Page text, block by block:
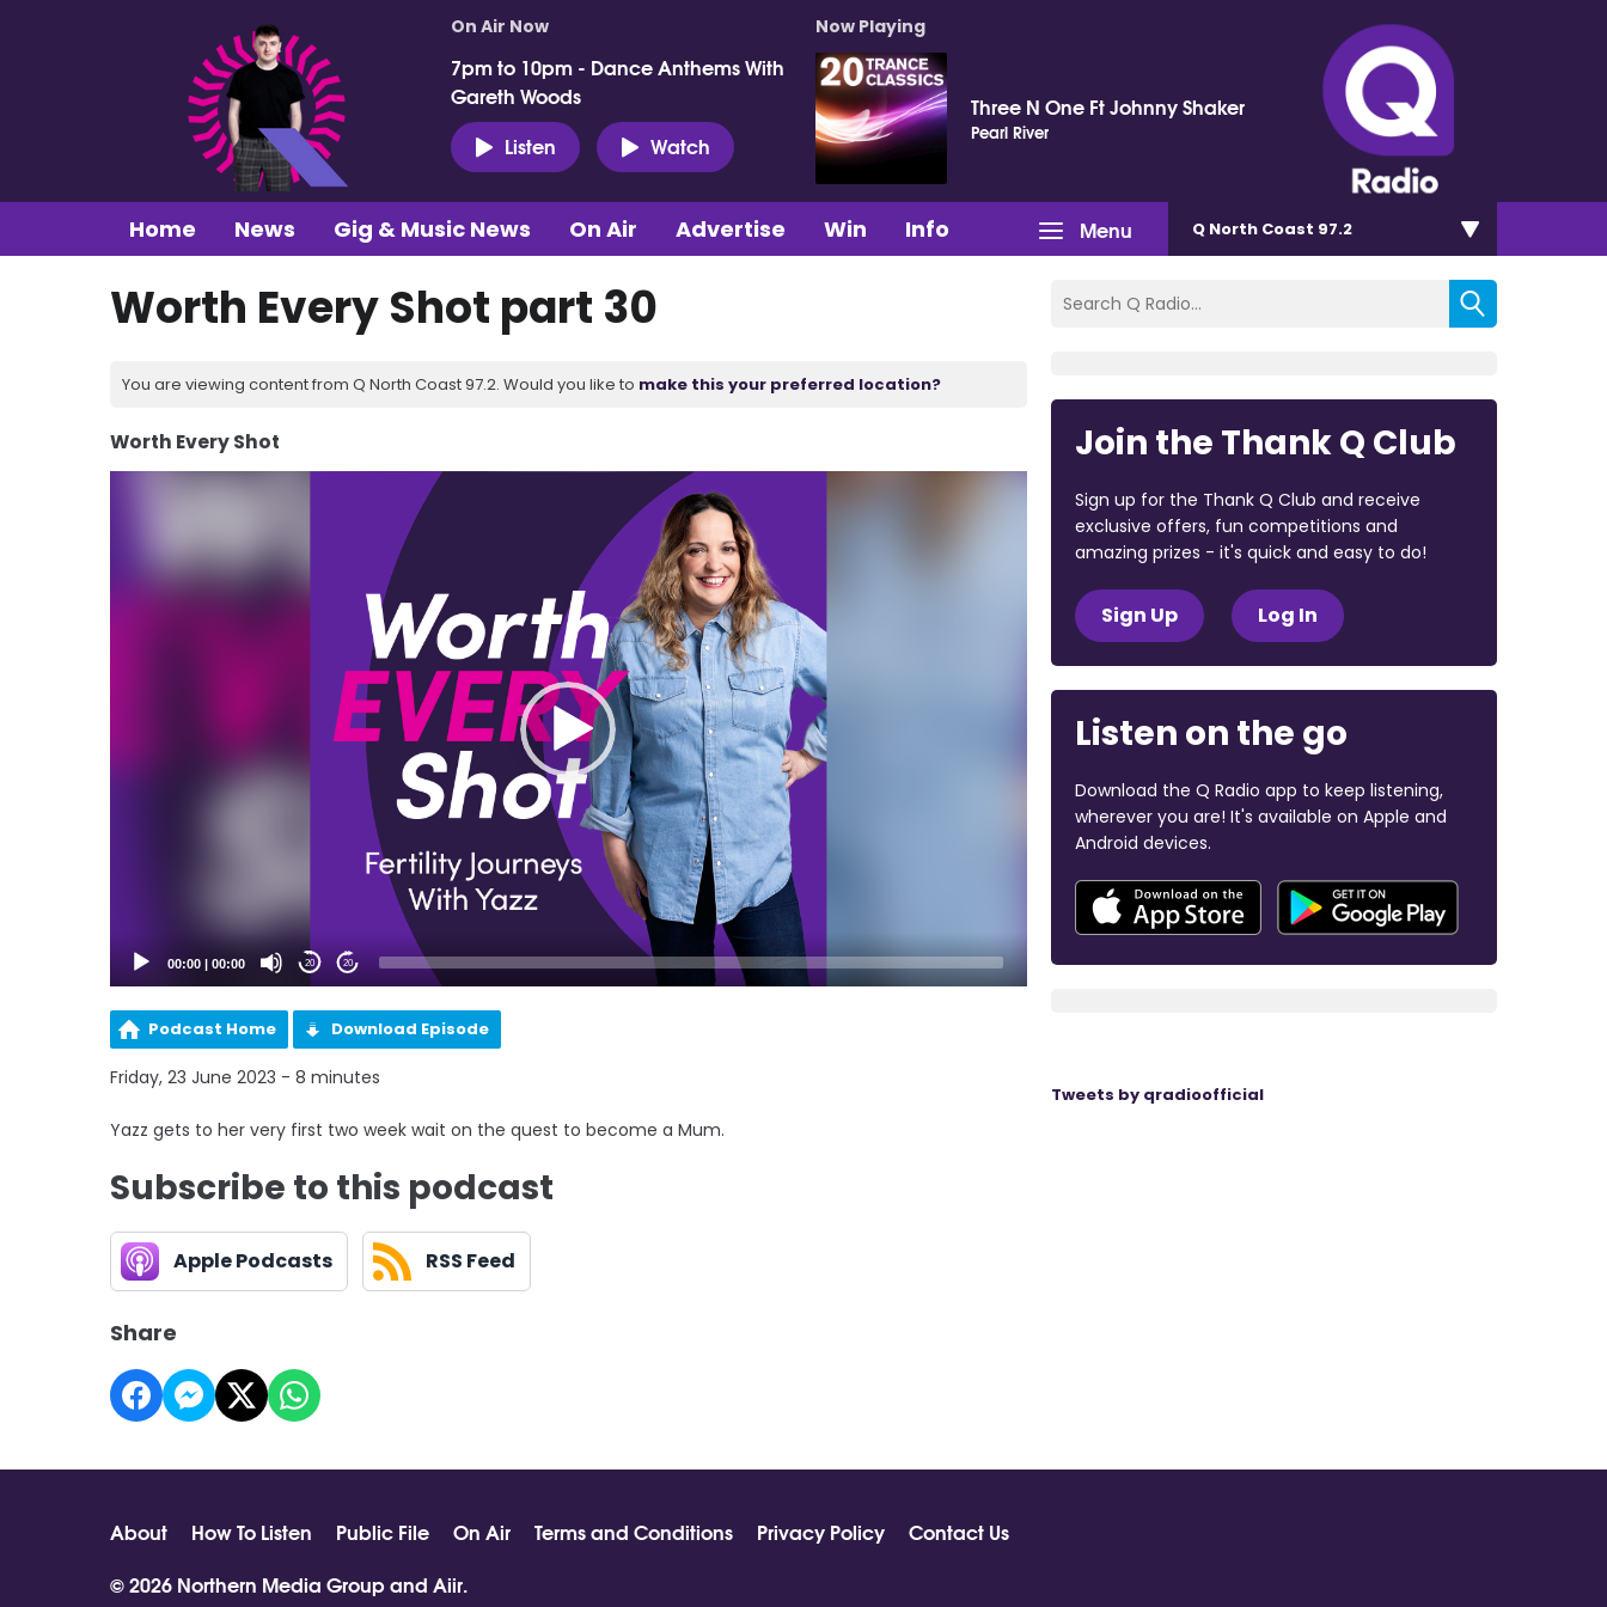
On Air Now
7pm to 10pm - Dance Anthems With
Gareth Woods
Listen
Watch
Now Playing
Three N One Ft Johnny Shaker
Pearl River
Menu
Home News Gig & Music News On Air Advertise Win Info Q North Coast 97.2
Worth Every Shot part 30
You are viewing content from Q North Coast 97.2. Would you like to make this your preferred location?
Worth Every Shot
00:00 00:00 20 20
Podcast Home Download Episode
Friday, 23 June 2023 - 8 minutes
Yazz gets to her very first two week wait on the quest to become a Mum.
Subscribe to this podcast
Apple Podcasts RSS Feed
Share
Join the Thank Q Club
Sign up for the Thank Q Club and receive
exclusive offers, fun competitions and
amazing prizes - it's quick and easy to do!
Sign Up Log In
Listen on the go
Download the Q Radio app to keep listening,
wherever you are! It's available on Apple and
Android devices.
Tweets by qradioofficial
About How To Listen Public File On Air Terms and Conditions Privacy Policy
Contact Us
© 2026 Northern Media Group and Aiir.